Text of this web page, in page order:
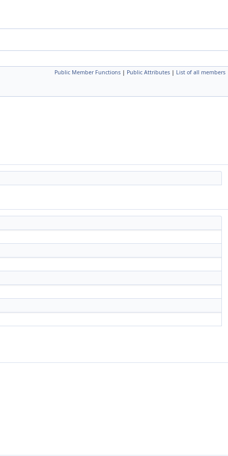
Public Member Functions | Public Attributes | List of all members